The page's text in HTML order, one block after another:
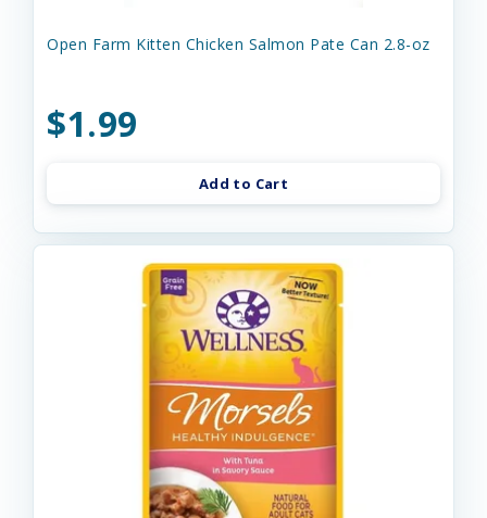
Open Farm Kitten Chicken Salmon Pate Can 2.8-oz
$1.99
Add to Cart